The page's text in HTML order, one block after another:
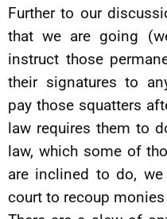
Further to our
that we are going
instruct those
their signatures to
pay those squatters
law requires them to
law, which some of
are inclined to do,
court to recoup